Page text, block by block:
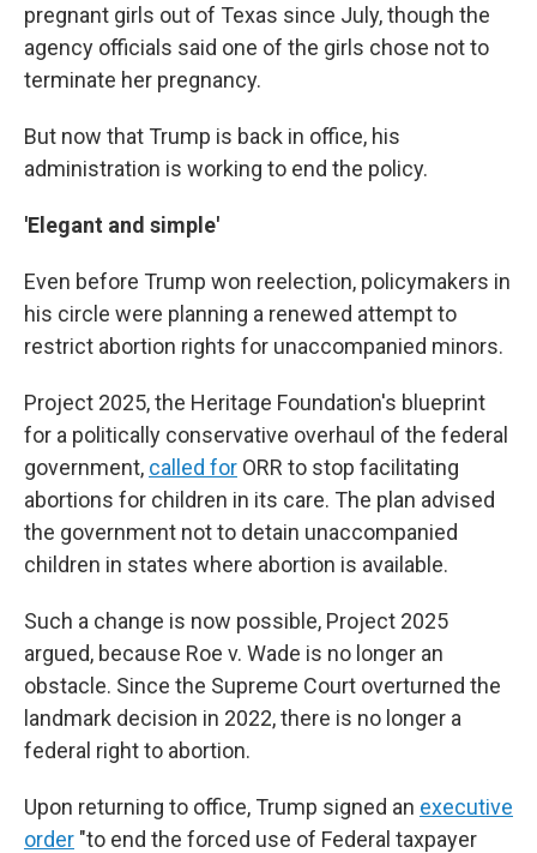
pregnant girls out of Texas since July, though the
agency officials said one of the girls chose not to
terminate her pregnancy.
But now that Trump is back in office, his
administration is working to end the policy.
'Elegant and simple'
Even before Trump won reelection, policymakers in
his circle were planning a renewed attempt to
restrict abortion rights for unaccompanied minors.
Project 2025, the Heritage Foundation's blueprint
for a politically conservative overhaul of the federal
government, called for ORR to stop facilitating
abortions for children in its care. The plan advised
the government not to detain unaccompanied
children in states where abortion is available.
Such a change is now possible, Project 2025
argued, because Roe v. Wade is no longer an
obstacle. Since the Supreme Court overturned the
landmark decision in 2022, there is no longer a
federal right to abortion.
Upon returning to office, Trump signed an executive
order "to end the forced use of Federal taxpayer